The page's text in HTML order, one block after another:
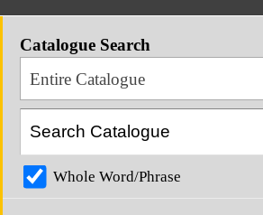
Catalogue Search
Entire Catalogue
Whole Word/Phrase